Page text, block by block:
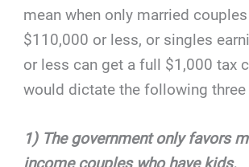
mean when only married
$110,000 or less, or singles
or less can get a full $1,000 tax
would dictate the following three
1) The government only favors